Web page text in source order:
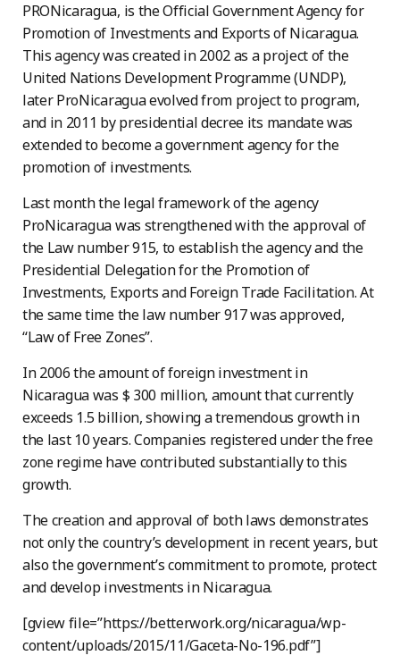
PRONicaragua, is the Official Government Agency for
Promotion of Investments and Exports of Nicaragua.
This agency was created in 2002 as a project of the
United Nations Development Programme (UNDP),
later ProNicaragua evolved from project to program,
and in 2011 by presidential decree its mandate was
extended to become a government agency for the
promotion of investments.
Last month the legal framework of the agency
ProNicaragua was strengthened with the approval of
the Law number 915, to establish the agency and the
Presidential Delegation for the Promotion of
Investments, Exports and Foreign Trade Facilitation. At
the same time the law number 917 was approved,
“Law of Free Zones”.
In 2006 the amount of foreign investment in
Nicaragua was $ 300 million, amount that currently
exceeds 1.5 billion, showing a tremendous growth in
the last 10 years. Companies registered under the free
zone regime have contributed substantially to this
growth.
The creation and approval of both laws demonstrates
not only the country’s development in recent years, but
also the government’s commitment to promote, protect
and develop investments in Nicaragua.
[gview file=”https://betterwork.org/nicaragua/wp-
content/uploads/2015/11/Gaceta-No-196.pdf”]